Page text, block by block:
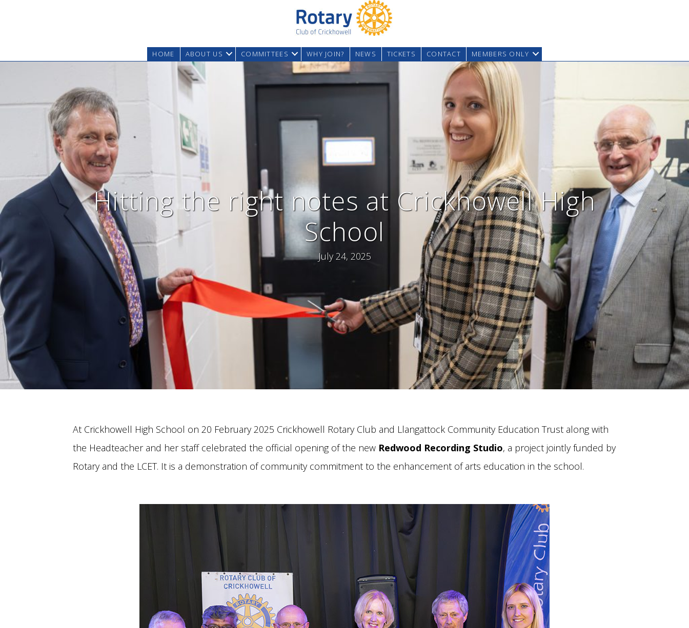
HOME ABOUT US COMMITTEES WHY JOIN? NEWS TICKETS CONTACT MEMBERS ONLY
Hitting the right notes at Crickhowell High
School
July 24, 2025
At Crickhowell High School on 20 February 2025 Crickhowell Rotary Club and Llangattock Community Education Trust along with
the Headteacher and her staff celebrated the official opening of the new Redwood Recording Studio, a project jointly funded by
Rotary and the LCET. It is a demonstration of community commitment to the enhancement of arts education in the school.